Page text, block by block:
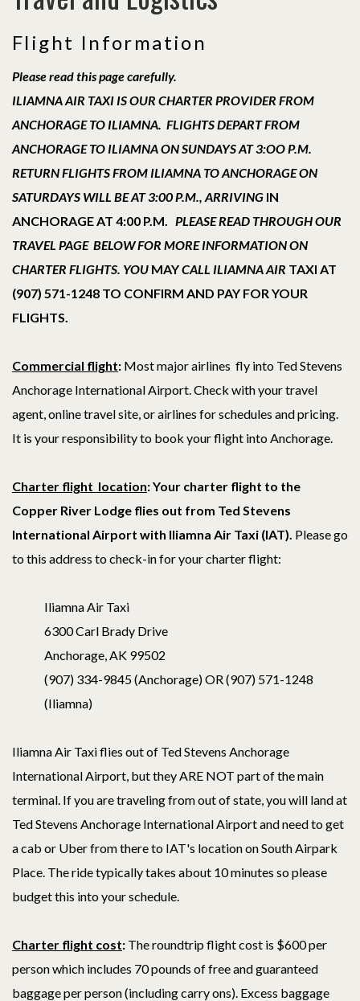
Flight Information
Please read this page carefully.
ILIAMNA AIR TAXI IS OUR CHARTER PROVIDER FROM
ANCHORAGE TO ILIAMNA. FLIGHTS DEPART FROM
ANCHORAGE TO ILIAMNA ON SUNDAYS AT 3:OO P.M.
RETURN FLIGHTS FROM ILIAMNA TO ANCHORAGE ON
SATURDAYS WILL BE AT 3:00 P.M., ARRIVING IN
ANCHORAGE AT 4:00 P.M. PLEASE READ THROUGH OUR
TRAVEL PAGE BELOW FOR MORE INFORMATION ON
CHARTER FLIGHTS. YOU MAYCALL ILIAMNA AIR TAXI AT
(907) 571-1248 TO CONFIRM AND PAY FOR YOUR
FLIGHTS.
Commercial flight: Most major airlines fly into Ted Stevens
Anchorage International Airport. Check with your travel
agent, online travel site, or airlines for schedules and pricing.
It is your responsibility to book your flight into Anchorage.
Charter flight location: Your charter flight to the
Copper River Lodge flies out from Ted Stevens
International Airport with Iliamna Air Taxi (IAT). Please go
to this address to check-in for your charter flight:
Iliamna Air Taxi
6300 Carl Brady Drive
Anchorage, AK 99502
(907) 334-9845 (Anchorage) OR (907) 571-1248
(Iliamna)
Iliamna Air Taxi flies out of Ted Stevens Anchorage
International Airport, but they ARE NOT part of the main
terminal. If you are traveling from out of state, you will land at
Ted Stevens Anchorage International Airport and need to get
a cab or Uber from there to IAT's location on South Airpark
Place. The ride typically takes about 10 minutes so please
budget this into your schedule.
Charter flight cost: The roundtrip flight cost is $600 per
person which includes 70 pounds of free and guaranteed
baggage per person (including carry ons). Excess baggage